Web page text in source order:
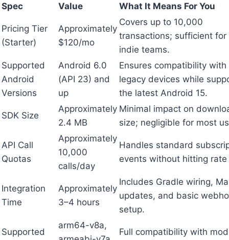
Spec Value What It Means For You
Pricing Tier
(Starter)
Approximately
$120/mo
Covers up to 10,000
transactions; sufficient for
indie teams.
Supported
Android
Versions
Android 6.0
(API 23) and
up
Ensures compatibility with
legacy devices while
the latest Android 15.
SDK Size
Approximately
2.4 MB
Minimal impact on
size; negligible for most
API Call
Quotas
Approximately
10,000
calls/day
Handles standard
events without hitting rate
Integration
Time
Approximately
3–4 hours
Includes Gradle wiring,
updates, and basic
setup.
Supported
arm64-v8a,
Full compatibility with